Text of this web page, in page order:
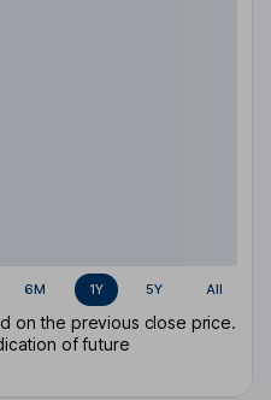
6M 1Y 5Y All
on the previous close price.
of future